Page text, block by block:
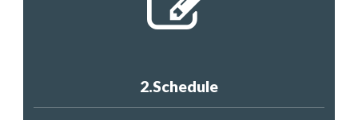
2.Schedule